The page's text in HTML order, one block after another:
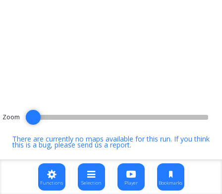
There are currently no maps available for this run. If you think
this is a bug, pleasesend us a report.
Zoom
Functions Selection Player Bookmarks